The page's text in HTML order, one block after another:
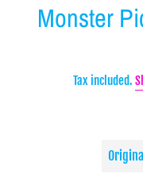
Monster
Tax included.